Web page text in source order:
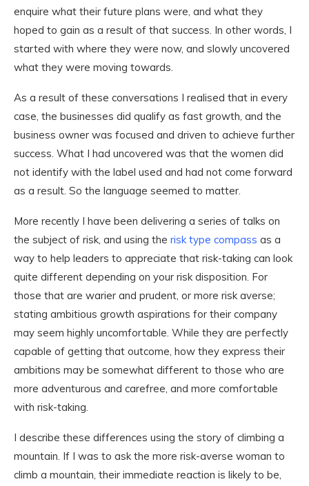
enquire what their future plans were, and what they
hoped to gain as a result of that success. In other words, I
started with where they were now, and slowly uncovered
what they were moving towards.
As a result of these conversations I realised that in every
case, the businesses did qualify as fast growth, and the
business owner was focused and driven to achieve further
success. What I had uncovered was that the women did
not identify with the label used and had not come forward
as a result. So the language seemed to matter.
More recently I have been delivering a series of talks on
the subject of risk, and using the risk type compass as a
way to help leaders to appreciate that risk-taking can look
quite different depending on your risk disposition. For
those that are warier and prudent, or more risk averse;
stating ambitious growth aspirations for their company
may seem highly uncomfortable. While they are perfectly
capable of getting that outcome, how they express their
ambitions may be somewhat different to those who are
more adventurous and carefree, and more comfortable
with risk-taking.
I describe these differences using the story of climbing a
mountain. If I was to ask the more risk-averse woman to
climb a mountain, their immediate reaction is likely to be,